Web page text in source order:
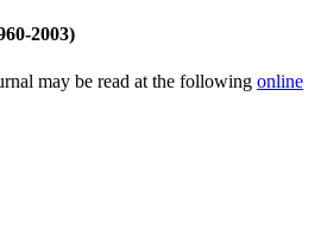
2003)
may be read at the following online